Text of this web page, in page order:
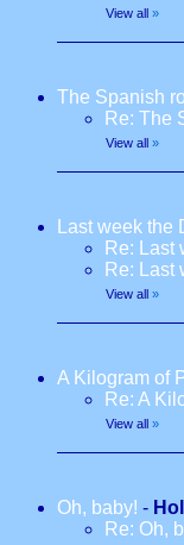
View all »
The Spanish
Re: The
View all »
Last week
Re: Last
Re: Last
View all »
A Kilogram of
Re: A
View all »
Oh, baby! -
Re: Oh,